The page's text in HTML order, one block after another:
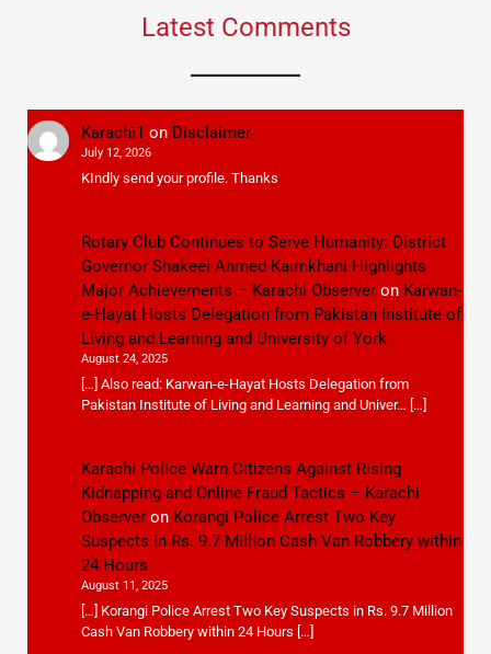
Latest Comments
Karachi1 on Disclaimer
July 12, 2026
KIndly send your profile. Thanks
Rotary Club Continues to Serve Humanity: District
Governor Shakeel Ahmed Kaimkhani Highlights
Major Achievements – Karachi Observeron Karwan-
e-Hayat Hosts Delegation from Pakistan Institute of
Living and Learning and University of York
August 24, 2025
[…] Also read: Karwan-e-Hayat Hosts Delegation from
Pakistan Institute of Living and Learning and Univer… […]
Karachi Police Warn Citizens Against Rising
Kidnapping and Online Fraud Tactics – Karachi
Observeron Korangi Police Arrest Two Key
Suspects in Rs. 9.7 Million Cash Van Robbery within
24 Hours
August 11, 2025
[…] Korangi Police Arrest Two Key Suspects in Rs. 9.7 Million
Cash Van Robbery within 24 Hours […]